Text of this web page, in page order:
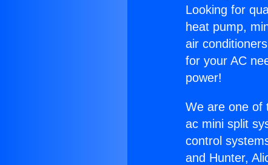
Looking for
heat pump,
air
for your AC
power!
We are one of
ac mini split
control
and Hunter,